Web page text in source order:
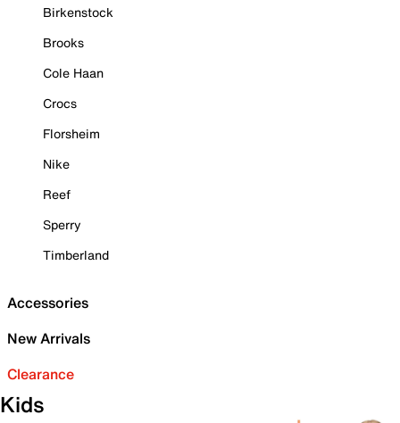
Birkenstock
Brooks
Cole Haan
Crocs
Florsheim
Nike
Reef
Sperry
Timberland
Accessories
New Arrivals
Clearance
Kids